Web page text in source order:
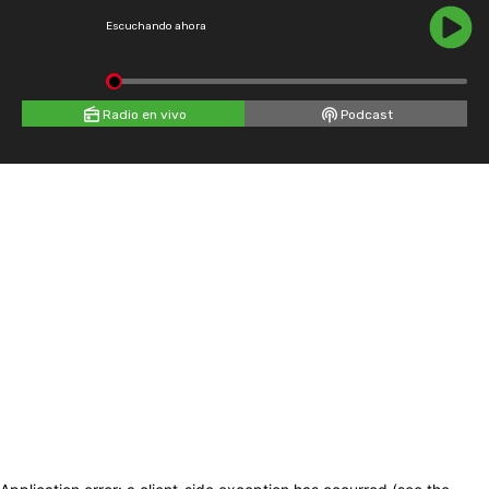
Escuchando ahora
Radio en vivo Podcast